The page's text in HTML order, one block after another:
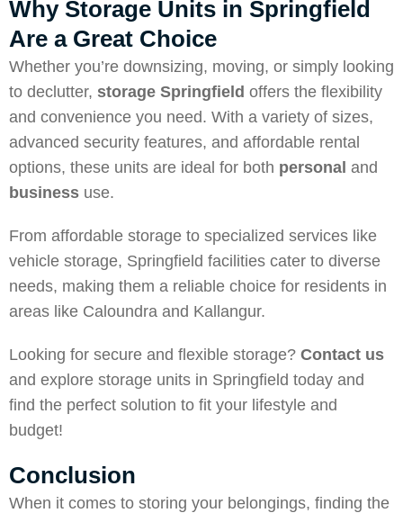
Why Storage Units in Springfield
Are a Great Choice
Whether you’re downsizing, moving, or simply looking
to declutter, storage Springfield offers the flexibility
and convenience you need. With a variety of sizes,
advanced security features, and affordable rental
options, these units are ideal for both personal and
business use.
From affordable storage to specialized services like
vehicle storage, Springfield facilities cater to diverse
needs, making them a reliable choice for residents in
areas like Caloundra and Kallangur.
Looking for secure and flexible storage? Contact us
and explore storage units in Springfield today and
find the perfect solution to fit your lifestyle and
budget!
Conclusion
When it comes to storing your belongings, finding the